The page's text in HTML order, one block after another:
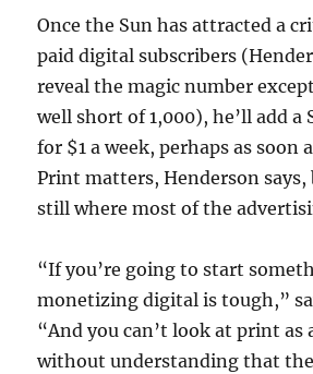
Once the Sun has attracted a
paid digital subscribers
reveal the magic number
well short of 1,000), he’ll add a
for $1 a week, perhaps as soon
Print matters, Henderson says,
still where most of the
“If you’re going to start
monetizing digital is tough,”
“And you can’t look at print as
without understanding that